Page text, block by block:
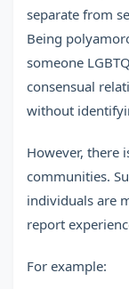
separate from
Being
someone
consensual
without
However, there
communities.
individuals are
report
For example: